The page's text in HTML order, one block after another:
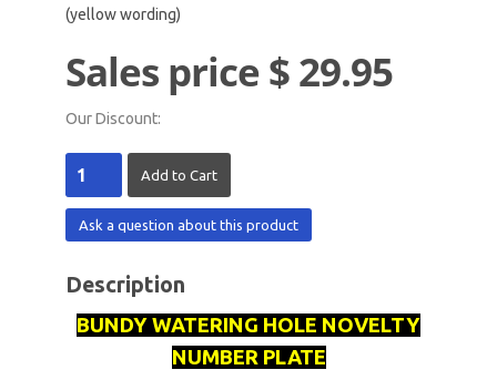
(yellow wording)
Sales price$ 29.95
Our Discount:
Ask a question about this product
Description
BUNDY WATERING HOLE NOVELTY
NUMBER PLATE